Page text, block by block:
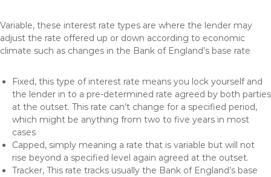
Variable, these interest rate types are where the lender may
adjust the rate offered up or down according to economic
climate such as changes in the Bank of England’s base rate
Fixed, this type of interest rate means you lock yourself and
the lender in to a pre-determined rate agreed by both parties
at the outset. This rate can’t change for a specified period,
which might be anything from two to five years in most
cases
Capped, simply meaning a rate that is variable but will not
rise beyond a specified level again agreed at the outset.
Tracker, This rate tracks usually the Bank of England’s base